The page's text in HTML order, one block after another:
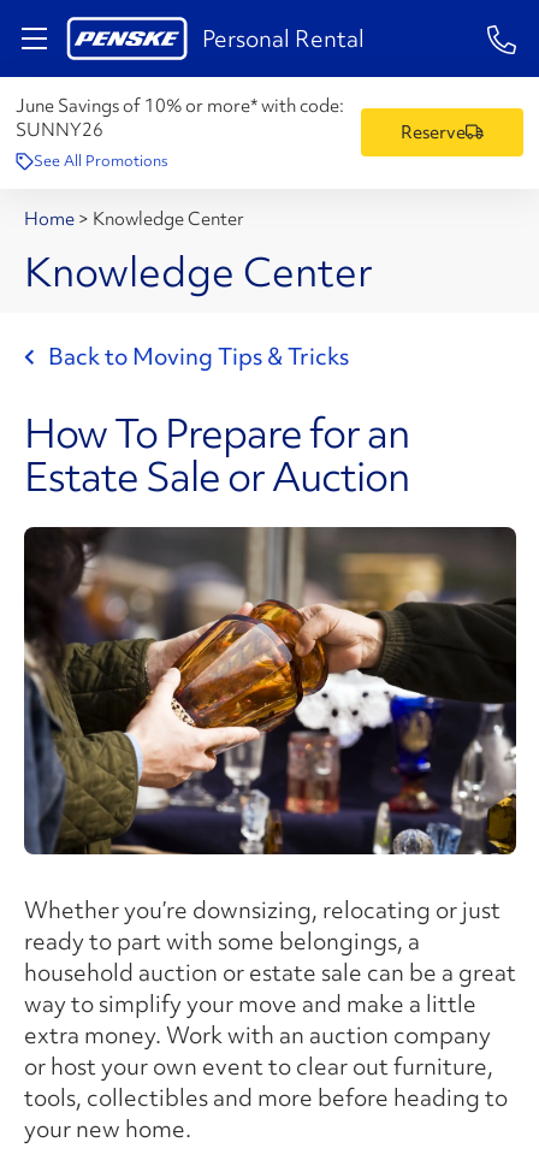
Personal Rental 1-
June Savings of 10% or more* with code:
SUNNY26
See All Promotions
Reserve
Home > Knowledge Center
Knowledge Center
Back to Moving Tips & Tricks
How To Prepare for an
Estate Sale or Auction
Whether you’re downsizing, relocating or just
ready to part with some belongings, a
household auction or estate sale can be a great
way to simplify your move and make a little
extra money. Work with an auction company
or host your own event to clear out furniture,
tools, collectibles and more before heading to
your new home.